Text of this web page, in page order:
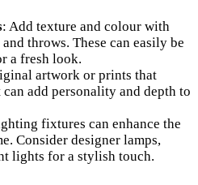
: Add texture and colour with
throws. These can easily be
a fresh look.
artwork or prints that
add personality and depth to
fixtures can enhance the
Consider designer lamps,
lights for a stylish touch.